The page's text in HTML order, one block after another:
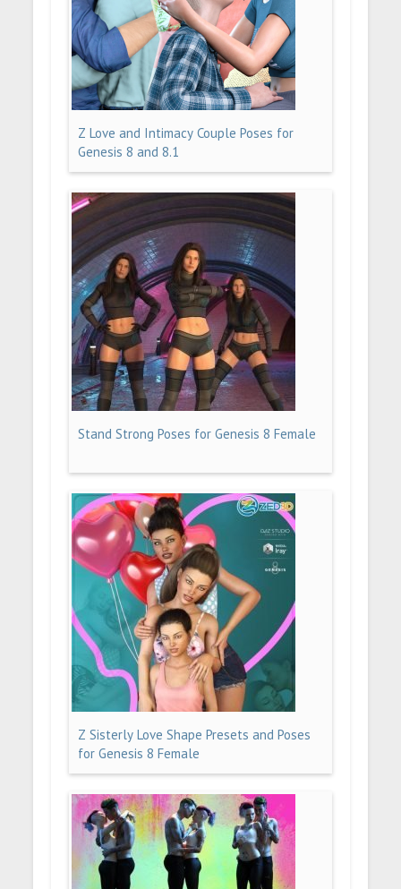
Z Love and Intimacy Couple Poses for
Genesis 8 and 8.1
Stand Strong Poses for Genesis 8 Female
Z Sisterly Love Shape Presets and Poses
for Genesis 8 Female